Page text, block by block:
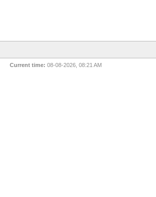
Current time: 08-08-2026, 08:21 AM